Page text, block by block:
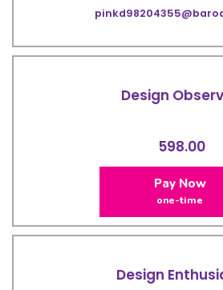
Design
598.00
Pay Now
one-time
Design